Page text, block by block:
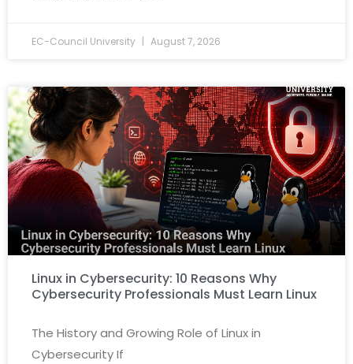
EC-Council University August 7, 2026
Linux in Cybersecurity: 10 Reasons Why
Cybersecurity Professionals Must Learn Linux
The History and Growing Role of Linux in
Cybersecurity If